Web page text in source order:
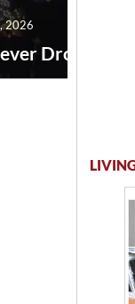
Drone
2026